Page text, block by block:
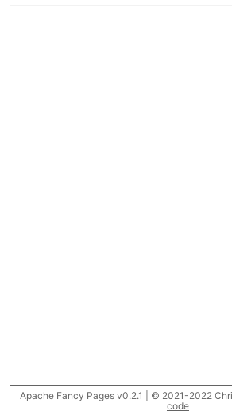
Apache Fancy Pages v0.2.1 | © 2021-2022
code